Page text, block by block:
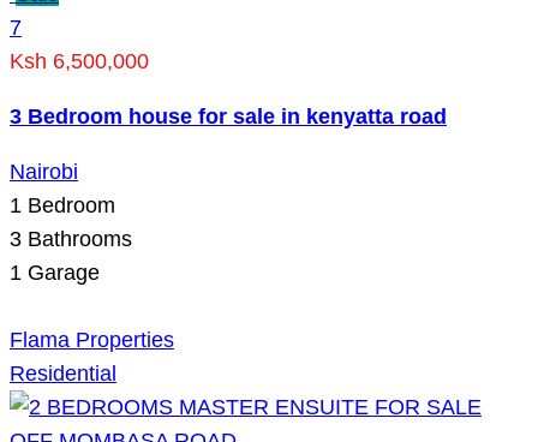
7
Ksh 6,500,000
3 Bedroom house for sale in kenyatta road
Nairobi
1 Bedroom
3 Bathrooms
1 Garage
Flama Properties
Residential